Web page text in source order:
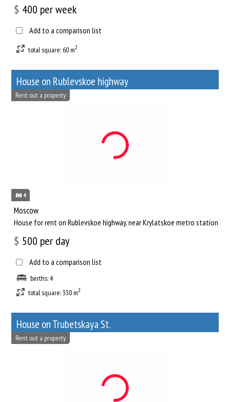
$ 400 per week
Add to a comparison list
total square: 60 m2
House on Rublevskoe highway
4
Rent out a property
Moscow
House for rent on Rublevskoe highway, near Krylatskoe metro station
$ 500 per day
Add to a comparison list
berths: 4
total square: 330 m2
House on Trubetskaya St.
Rent out a property